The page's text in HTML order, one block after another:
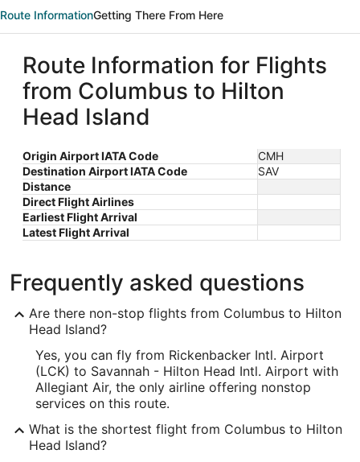
Route InformationGetting There From Here
Route Information for Flights
from Columbus to Hilton
Head Island
Origin Airport IATA Code
CMH
Destination Airport IATA Code
SAV
Distance
Direct Flight Airlines
Earliest Flight Arrival
Latest Flight Arrival
Frequently asked questions
Are there non-stop flights from Columbus to Hilton
Head Island?
Yes, you can fly from Rickenbacker Intl. Airport
(LCK) to Savannah - Hilton Head Intl. Airport with
Allegiant Air, the only airline offering nonstop
services on this route.
What is the shortest flight from Columbus to Hilton
Head Island?